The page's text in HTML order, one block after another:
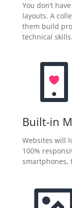
You don’t
layouts. A
them build
technical skills.
Built-in
Websites will
100%
smartphones,